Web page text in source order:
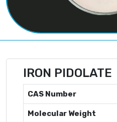
IRON PIDOLATE
CAS Number
Molecular Weight